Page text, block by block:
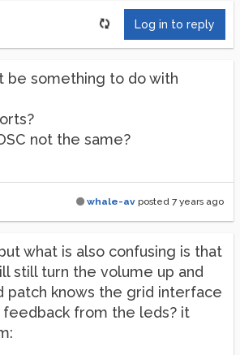
Log in to reply
be something to do with
not the same?
whale-av posted 7 years ago
what is also confusing is that
still turn the volume up and
patch knows the grid interface
feedback from the leds? it